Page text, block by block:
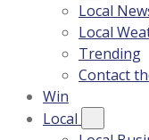
Local
Local
Trending
Contact
Win
Local